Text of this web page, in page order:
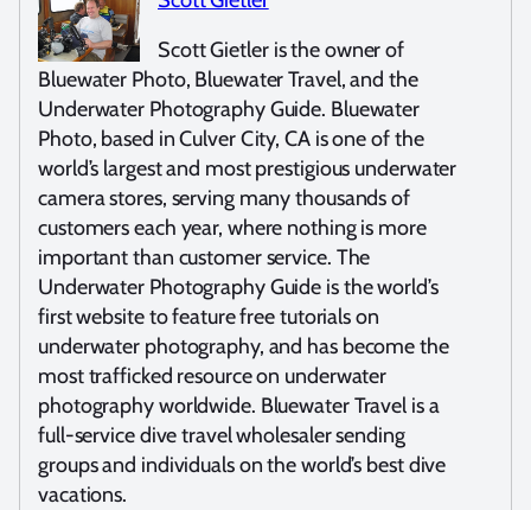
Scott Gietler is the owner of
Bluewater Photo, Bluewater Travel, and the
Underwater Photography Guide. Bluewater
Photo, based in Culver City, CA is one of the
world’s largest and most prestigious underwater
camera stores, serving many thousands of
customers each year, where nothing is more
important than customer service. The
Underwater Photography Guide is the world’s
first website to feature free tutorials on
underwater photography, and has become the
most trafficked resource on underwater
photography worldwide. Bluewater Travel is a
full-service dive travel wholesaler sending
groups and individuals on the world’s best dive
vacations.